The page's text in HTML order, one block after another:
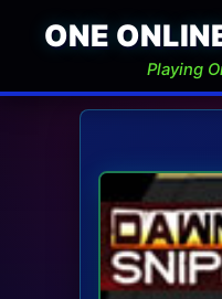
ONE
Playing